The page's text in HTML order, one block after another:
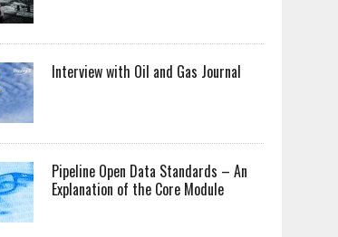
Interview with Oil and Gas Journal
Pipeline Open Data Standards – An
Explanation of the Core Module